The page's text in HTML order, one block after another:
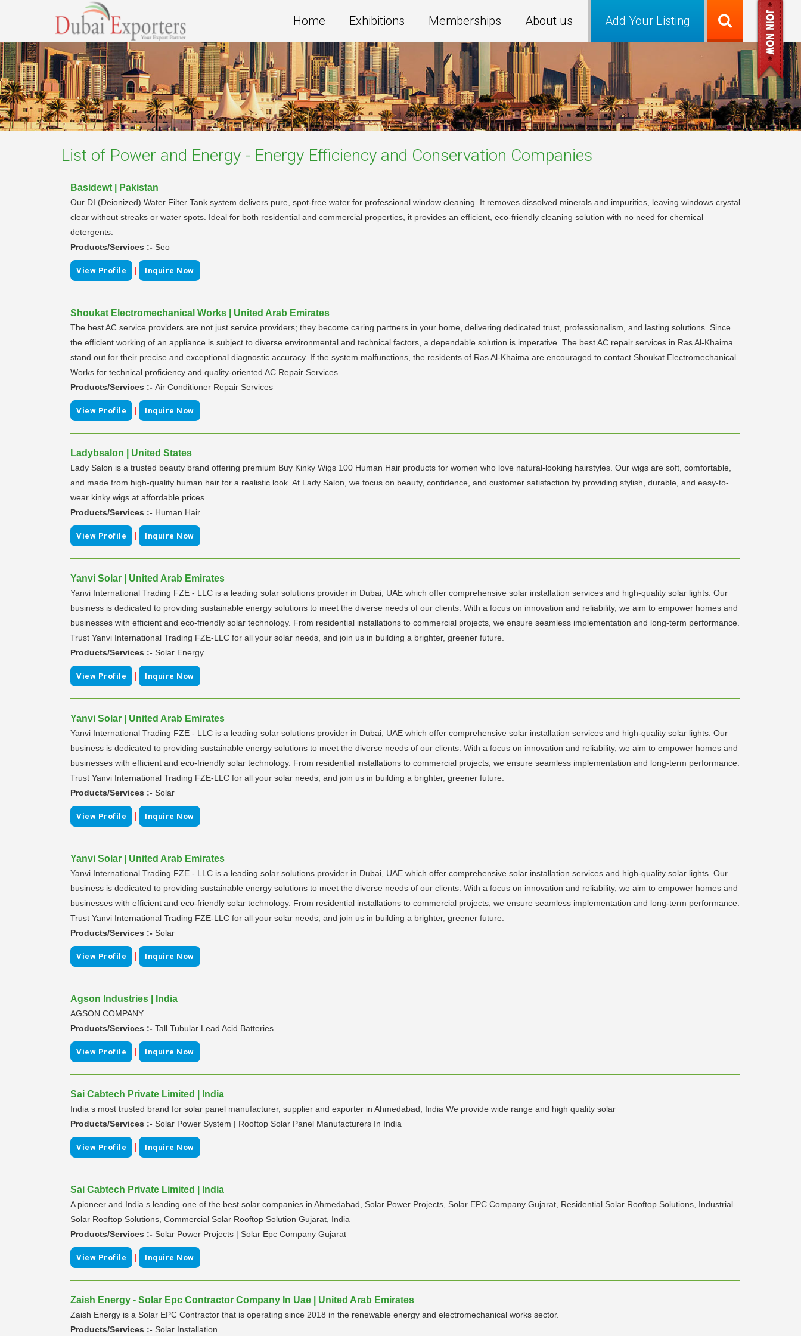
Add Your Listing
Home Exhibitions Memberships About us
List of Power and Energy - Energy Efficiency and Conservation Companies
Basidewt | Pakistan
Our DI (Deionized) Water Filter Tank system delivers pure, spot-free water for professional window cleaning. It removes dissolved minerals and impurities, leaving windows crystal
clear without streaks or water spots. Ideal for both residential and commercial properties, it provides an efficient, eco-friendly cleaning solution with no need for chemical
detergents.
Products/Services :- Seo
View Profile | Inquire Now
Shoukat Electromechanical Works | United Arab Emirates
The best AC service providers are not just service providers; they become caring partners in your home, delivering dedicated trust, professionalism, and lasting solutions. Since
the efficient working of an appliance is subject to diverse environmental and technical factors, a dependable solution is imperative. The best AC repair services in Ras Al-Khaima
stand out for their precise and exceptional diagnostic accuracy. If the system malfunctions, the residents of Ras Al-Khaima are encouraged to contact Shoukat Electromechanical
Works for technical proficiency and quality-oriented AC Repair Services.
Products/Services :- Air Conditioner Repair Services
View Profile | Inquire Now
Ladybsalon | United States
Lady Salon is a trusted beauty brand offering premium Buy Kinky Wigs 100 Human Hair products for women who love natural-looking hairstyles. Our wigs are soft, comfortable,
and made from high-quality human hair for a realistic look. At Lady Salon, we focus on beauty, confidence, and customer satisfaction by providing stylish, durable, and easy-to-
wear kinky wigs at affordable prices.
Products/Services :- Human Hair
View Profile | Inquire Now
Yanvi Solar | United Arab Emirates
Yanvi International Trading FZE - LLC is a leading solar solutions provider in Dubai, UAE which offer comprehensive solar installation services and high-quality solar lights. Our
business is dedicated to providing sustainable energy solutions to meet the diverse needs of our clients. With a focus on innovation and reliability, we aim to empower homes and
businesses with efficient and eco-friendly solar technology. From residential installations to commercial projects, we ensure seamless implementation and long-term performance.
Trust Yanvi International Trading FZE-LLC for all your solar needs, and join us in building a brighter, greener future.
Products/Services :- Solar Energy
View Profile | Inquire Now
Yanvi Solar | United Arab Emirates
Yanvi International Trading FZE - LLC is a leading solar solutions provider in Dubai, UAE which offer comprehensive solar installation services and high-quality solar lights. Our
business is dedicated to providing sustainable energy solutions to meet the diverse needs of our clients. With a focus on innovation and reliability, we aim to empower homes and
businesses with efficient and eco-friendly solar technology. From residential installations to commercial projects, we ensure seamless implementation and long-term performance.
Trust Yanvi International Trading FZE-LLC for all your solar needs, and join us in building a brighter, greener future.
Products/Services :- Solar
View Profile | Inquire Now
Yanvi Solar | United Arab Emirates
Yanvi International Trading FZE - LLC is a leading solar solutions provider in Dubai, UAE which offer comprehensive solar installation services and high-quality solar lights. Our
business is dedicated to providing sustainable energy solutions to meet the diverse needs of our clients. With a focus on innovation and reliability, we aim to empower homes and
businesses with efficient and eco-friendly solar technology. From residential installations to commercial projects, we ensure seamless implementation and long-term performance.
Trust Yanvi International Trading FZE-LLC for all your solar needs, and join us in building a brighter, greener future.
Products/Services :- Solar
View Profile | Inquire Now
Agson Industries | India
AGSON COMPANY
Products/Services :- Tall Tubular Lead Acid Batteries
View Profile | Inquire Now
Sai Cabtech Private Limited | India
India s most trusted brand for solar panel manufacturer, supplier and exporter in Ahmedabad, India We provide wide range and high quality solar
Products/Services :- Solar Power System | Rooftop Solar Panel Manufacturers In India
View Profile | Inquire Now
Sai Cabtech Private Limited | India
A pioneer and India s leading one of the best solar companies in Ahmedabad, Solar Power Projects, Solar EPC Company Gujarat, Residential Solar Rooftop Solutions, Industrial
Solar Rooftop Solutions, Commercial Solar Rooftop Solution Gujarat, India
Products/Services :- Solar Power Projects | Solar Epc Company Gujarat
View Profile | Inquire Now
Zaish Energy - Solar Epc Contractor Company In Uae | United Arab Emirates
Zaish Energy is a Solar EPC Contractor that is operating since 2018 in the renewable energy and electromechanical works sector.
Products/Services :- Solar Installation